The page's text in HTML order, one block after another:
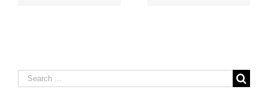
Search